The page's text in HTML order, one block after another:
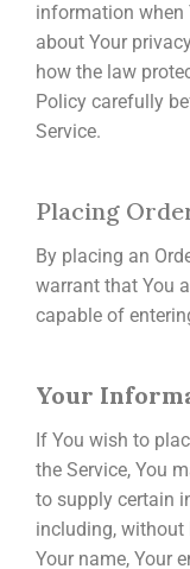
information when
about Your
how the law
Policy carefully
Service.
Placing
By placing an
warrant that You
capable of
Your
If You wish to
the Service, You
to supply certain
including,
Your name, Your